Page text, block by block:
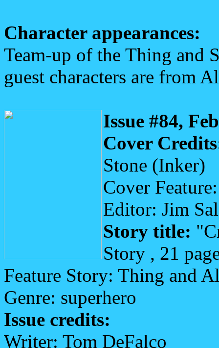
Character appearances:
Team-up of the Thing and
guest characters are from
Issue #84,
Cover
Stone (Inker)
Cover
Editor: Jim
Story title:
Story , 21
Feature Story: Thing and
Genre: superhero
Issue credits:
Writer: Tom DeFalco